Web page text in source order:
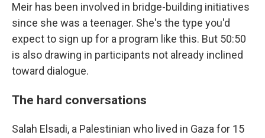
Meir has been involved in bridge-building initiatives
since she was a teenager. She's the type you'd
expect to sign up for a program like this. But 50:50
is also drawing in participants not already inclined
toward dialogue.
The hard conversations
Salah Elsadi, a Palestinian who lived in Gaza for 15